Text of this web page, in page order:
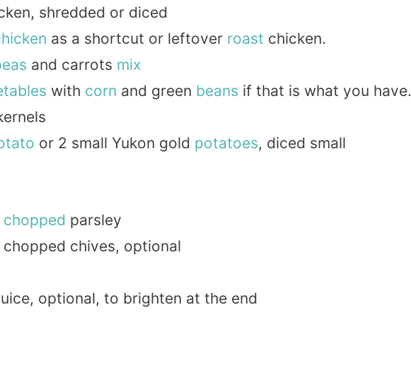
shredded or diced
as a shortcut or leftover roast chicken.
and carrots mix
with corn and green beans if that is what you have.
or 2 small Yukon gold potatoes, diced small
chopped parsley
chives, optional
optional, to brighten at the end